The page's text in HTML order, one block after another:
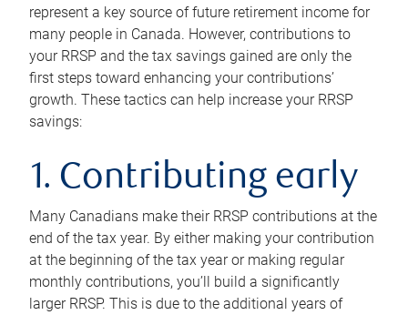
represent a key source of future retirement income for
many people in Canada. However, contributions to
your RRSP and the tax savings gained are only the
first steps toward enhancing your contributions’
growth. These tactics can help increase your RRSP
savings:
1. Contributing early
Many Canadians make their RRSP contributions at the
end of the tax year. By either making your contribution
at the beginning of the tax year or making regular
monthly contributions, you’ll build a significantly
larger RRSP. This is due to the additional years of